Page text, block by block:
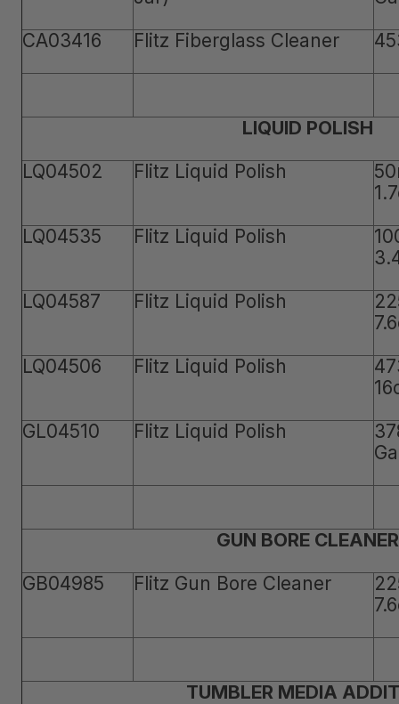
CA03416
Flitz Fiberglass Cleaner
LIQUID POLISH
LQ04502
Flitz Liquid Polish
LQ04535
Flitz Liquid Polish
LQ04587
Flitz Liquid Polish
LQ04506
Flitz Liquid Polish
GL04510
Flitz Liquid Polish
GUN BORE CLEANER
GB04985
Flitz Gun Bore Cleaner
TUMBLER MEDIA